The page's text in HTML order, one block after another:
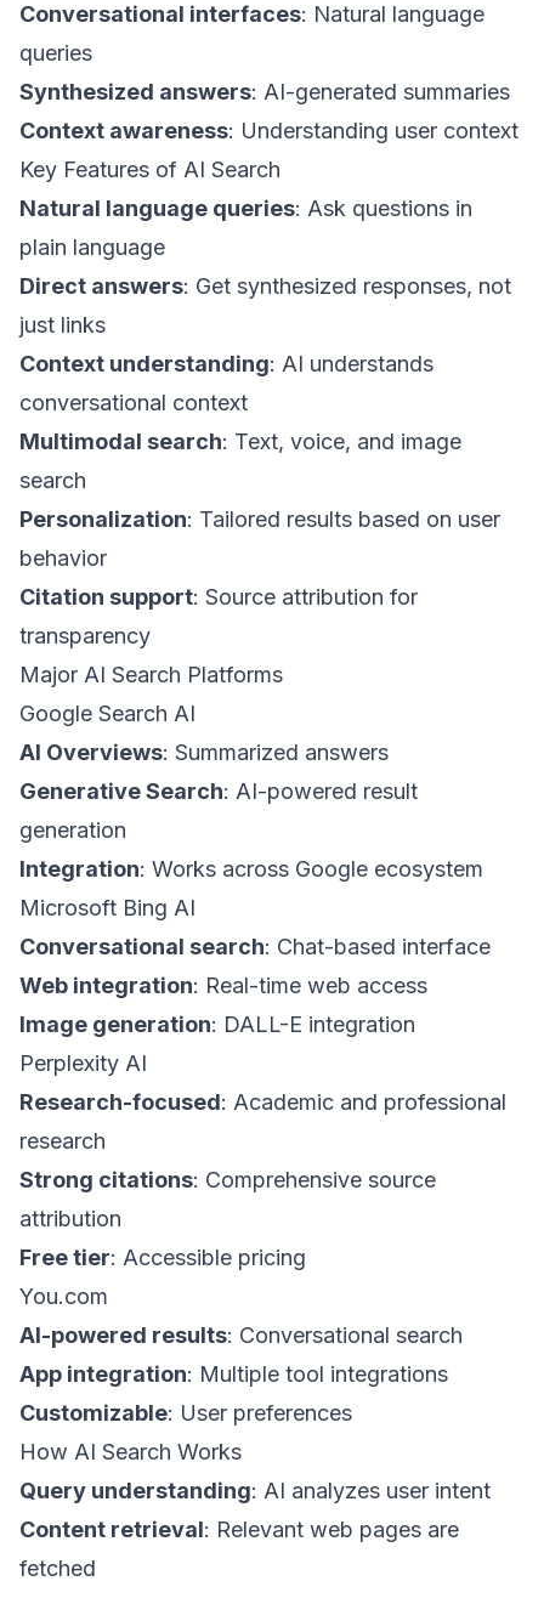
Conversational interfaces: Natural language
queries
Synthesized answers: AI-generated summaries
Context awareness: Understanding user context
Key Features of AI Search
Natural language queries: Ask questions in
plain language
Direct answers: Get synthesized responses, not
just links
Context understanding: AI understands
conversational context
Multimodal search: Text, voice, and image
search
Personalization: Tailored results based on user
behavior
Citation support: Source attribution for
transparency
Major AI Search Platforms
Google Search AI
AI Overviews: Summarized answers
Generative Search: AI-powered result
generation
Integration: Works across Google ecosystem
Microsoft Bing AI
Conversational search: Chat-based interface
Web integration: Real-time web access
Image generation: DALL-E integration
Perplexity AI
Research-focused: Academic and professional
research
Strong citations: Comprehensive source
attribution
Free tier: Accessible pricing
You.com
AI-powered results: Conversational search
App integration: Multiple tool integrations
Customizable: User preferences
How AI Search Works
Query understanding: AI analyzes user intent
Content retrieval: Relevant web pages are
fetched